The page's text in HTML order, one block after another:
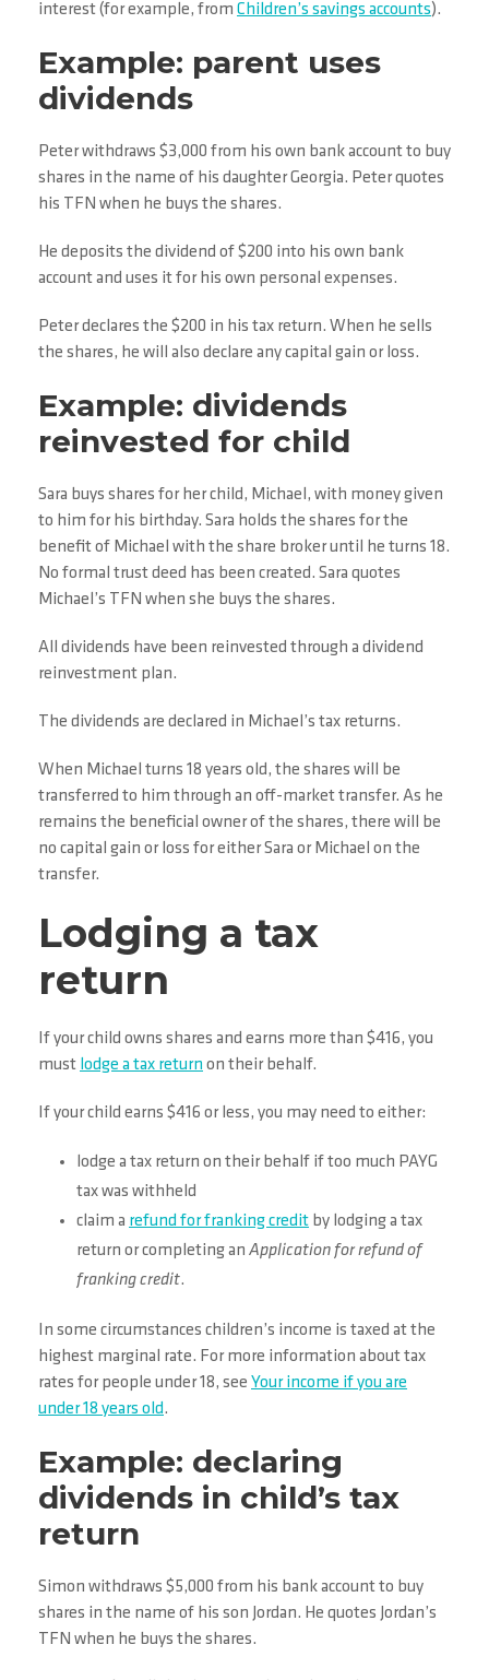
interest (for example, from Children’s savings accounts).
Example: parent uses
dividends
Peter withdraws $3,000 from his own bank account to buy
shares in the name of his daughter Georgia. Peter quotes
his TFN when he buys the shares.
He deposits the dividend of $200 into his own bank
account and uses it for his own personal expenses.
Peter declares the $200 in his tax return. When he sells
the shares, he will also declare any capital gain or loss.
Example: dividends
reinvested for child
Sara buys shares for her child, Michael, with money given
to him for his birthday. Sara holds the shares for the
benefit of Michael with the share broker until he turns 18.
No formal trust deed has been created. Sara quotes
Michael’s TFN when she buys the shares.
All dividends have been reinvested through a dividend
reinvestment plan.
The dividends are declared in Michael’s tax returns.
When Michael turns 18 years old, the shares will be
transferred to him through an off-market transfer. As he
remains the beneficial owner of the shares, there will be
no capital gain or loss for either Sara or Michael on the
transfer.
Lodging a tax
return
If your child owns shares and earns more than $416, you
must lodge a tax return on their behalf.
If your child earns $416 or less, you may need to either:
lodge a tax return on their behalf if too much PAYG
tax was withheld
claim a refund for franking credit by lodging a tax
return or completing an Application for refund of
franking credit.
In some circumstances children’s income is taxed at the
highest marginal rate. For more information about tax
rates for people under 18, see Your income if you are
under 18 years old.
Example: declaring
dividends in child’s tax
return
Simon withdraws $5,000 from his bank account to buy
shares in the name of his son Jordan. He quotes Jordan’s
TFN when he buys the shares.